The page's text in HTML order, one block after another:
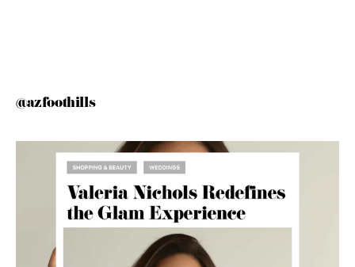
@azfoothills